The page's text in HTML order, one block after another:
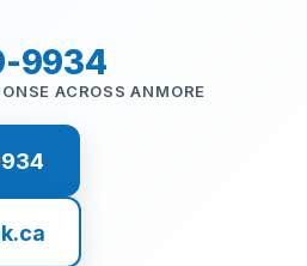
9934
ACROSS ANMORE